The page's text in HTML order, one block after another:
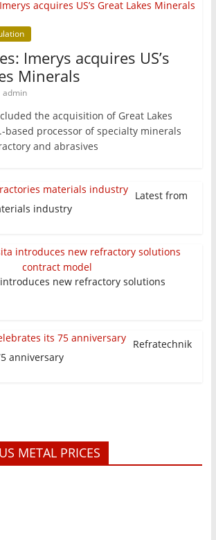
Imerys acquires US’s
Minerals
admin
the acquisition of Great Lakes
based processor of specialty minerals
and abrasives
Latest from
industry
new refractory solutions
Refratechnik
anniversary
METAL PRICES